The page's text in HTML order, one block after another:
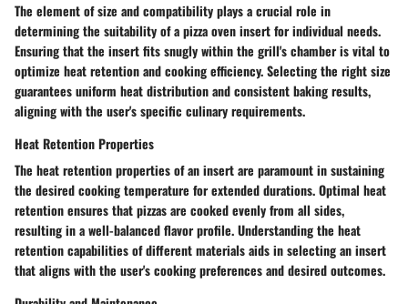
The element of size and compatibility plays a crucial role in
determining the suitability of a pizza oven insert for individual needs.
Ensuring that the insert fits snugly within the grill's chamber is vital to
optimize heat retention and cooking efficiency. Selecting the right size
guarantees uniform heat distribution and consistent baking results,
aligning with the user's specific culinary requirements.
Heat Retention Properties
The heat retention properties of an insert are paramount in sustaining
the desired cooking temperature for extended durations. Optimal heat
retention ensures that pizzas are cooked evenly from all sides,
resulting in a well-balanced flavor profile. Understanding the heat
retention capabilities of different materials aids in selecting an insert
that aligns with the user's cooking preferences and desired outcomes.